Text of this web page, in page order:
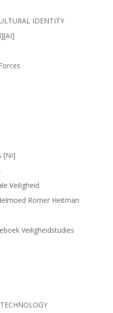
IDENTITY
[NI]
Veiligheid
Romer Heitman
Veiligheidstudies